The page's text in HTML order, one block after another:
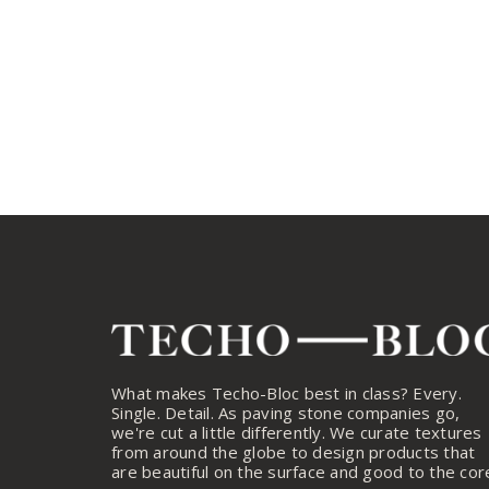
What makes Techo-Bloc best in class? Every.
Single. Detail. As paving stone companies go,
we're cut a little differently. We curate textures
from around the globe to design products that
are beautiful on the surface and good to the